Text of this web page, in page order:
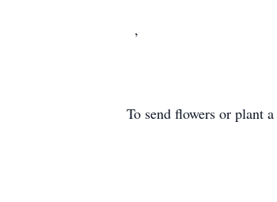
,
To send flowers or plant a